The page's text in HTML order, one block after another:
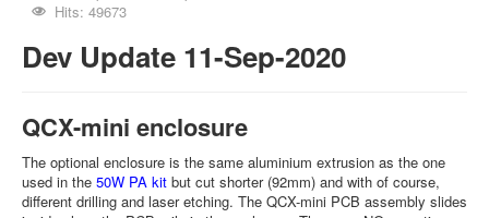
Hits: 49673
Dev Update 11-Sep-2020
QCX-mini enclosure
The optional enclosure is the same aluminium extrusion as the one
used in the 50W PA kit but cut shorter (92mm) and with of course,
different drilling and laser etching. The QCX-mini PCB assembly slides